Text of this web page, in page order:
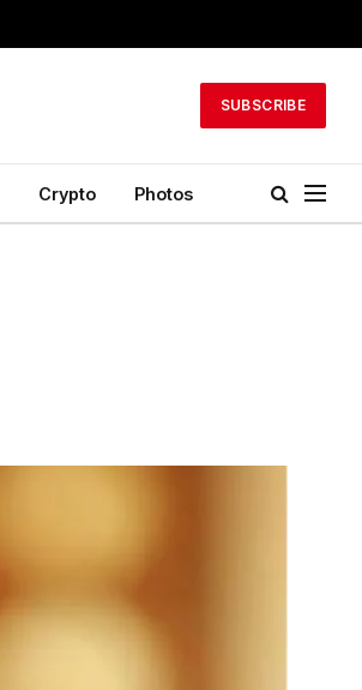
SUBSCRIBE
Crypto Photos